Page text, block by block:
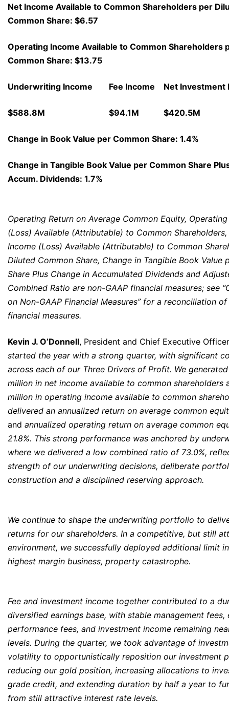
Net Income Available to Common Shareholders per
Common Share: $6.57
Operating Income Available to Common Shareholders
Common Share: $13.75
Underwriting Income
$588.8M
Fee Income
$94.1M
Net Investment
$420.5M
Change in Book Value per Common Share: 1.4%
Change in Tangible Book Value per Common Share
Accum. Dividends: 1.7%
Operating Return on Average Common Equity,
(Loss) Available (Attributable) to Common
Income (Loss) Available (Attributable) to Common
Diluted Common Share, Change in Tangible Book Value
Share Plus Change in Accumulated Dividends and
Combined Ratio are non-GAAP financial measures; see
on Non-GAAP Financial Measures” for a reconciliation of
financial measures.
Kevin J. O’Donnell, President and Chief Executive
started the year with a strong quarter, with significant
across each of our Three Drivers of Profit. We
million in net income available to common shareholders
million in operating income available to common
delivered an annualized return on average common
and annualized operating return on average common
21.8%. This strong performance was anchored by
where we delivered a low combined ratio of 73.0%,
strength of our underwriting decisions, deliberate
construction and a disciplined reserving approach.
We continue to shape the underwriting portfolio to
returns for our shareholders. In a competitive, but still
environment, we successfully deployed additional limit
highest margin business, property catastrophe.
Fee and investment income together contributed to a
diversified earnings base, with stable management fees,
performance fees, and investment income remaining
levels. During the quarter, we took advantage of
volatility to opportunistically reposition our investment
reducing our gold position, increasing allocations to
grade credit, and extending duration by half a year to
from still attractive interest rate levels.